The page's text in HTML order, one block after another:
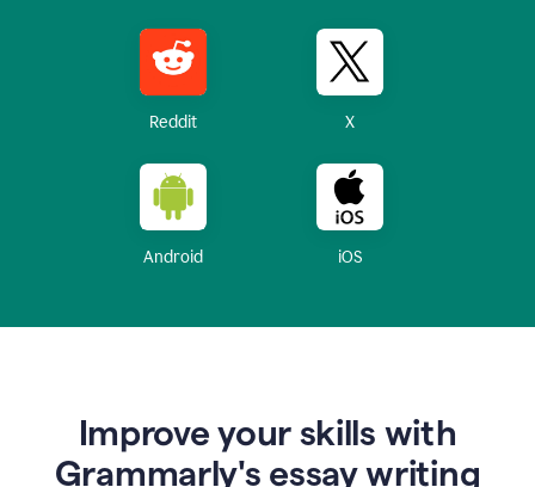
Reddit X
Android iOS
Improve your skills with
Grammarly's essay writing